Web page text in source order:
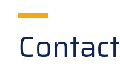
Contact